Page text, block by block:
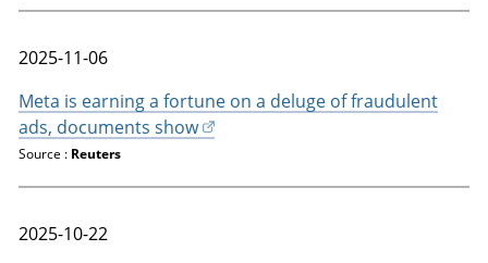
2025-11-06
Meta is earning a fortune on a deluge of fraudulent
ads, documents show
Source : Reuters
2025-10-22